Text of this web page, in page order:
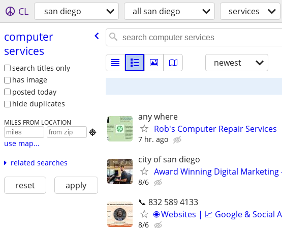
CL san diego all san diego services
computer
services
search titles only
has image
posted today
hide duplicates
MILES FROM LOCATION

use map...
related searches
reset apply
newest
any where
Rob's Computer Repair Services
7 hr. ago
city of san diego
Award Winning Digital Marketing
8/6
📞 832 589 4133
🌐 Websites | 📈 Google & Social
8/6